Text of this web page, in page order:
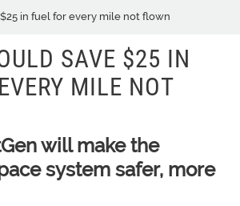
in fuel for every mile not flown
SAVE $25 IN
MILE NOT
will make the
system safer, more